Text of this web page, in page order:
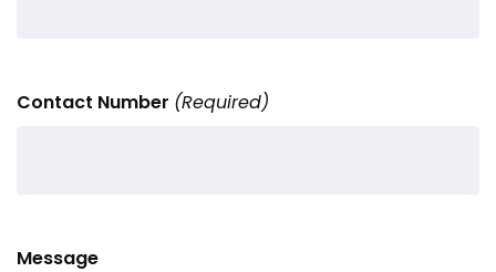
Contact Number (Required)
Message